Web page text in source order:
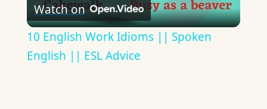
Video
Watch on
10 English Work Idioms || Spoken
English || ESL Advice